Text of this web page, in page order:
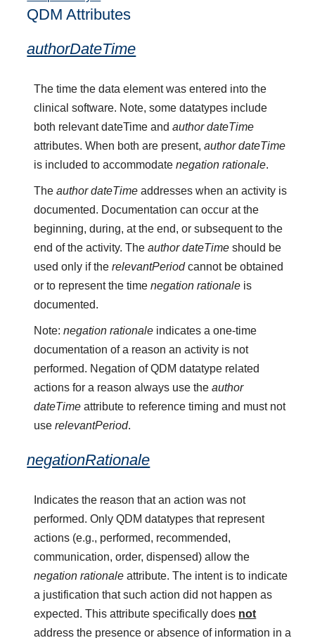
QDM Attributes
authorDateTime
The time the data element was entered into the
clinical software. Note, some datatypes include
both relevant dateTime andauthor dateTime
attributes. When both are present,author dateTime
is included to accommodatenegation rationale.
Theauthor dateTime addresses when an activity is
documented. Documentation can occur at the
beginning, during, at the end, or subsequent to the
end of the activity. Theauthor dateTime should be
used only if therelevantPeriodcannot be obtained
or to represent the timenegation rationale is
documented.
Note:negation rationale indicates a one-time
documentation of a reason an activity is not
performed. Negation of QDM datatype related
actions for a reason always use theauthor
dateTime attribute to reference timing and must not
userelevantPeriod.
negationRationale
Indicates the reason that an action was not
performed. Only QDM datatypes that represent
actions (e.g., performed, recommended,
communication, order, dispensed) allow the
negation rationale attribute. The intent is to indicate
a justification that such action did not happen as
expected. This attribute specifically does not
address the presence or absence of information in a